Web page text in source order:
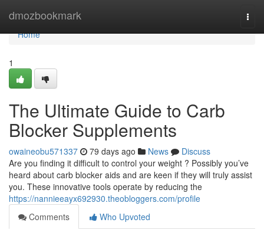
dmozbookmark
Home
Home
1
The Ultimate Guide to Carb
Blocker Supplements
owaineobu571337 79 days ago News
Discuss
Are you finding it difficult to control your weight ? Possibly you’ve
heard about carb blocker aids and are keen if they will truly assist
you. These innovative tools operate by reducing the
https://nannieeayx692930.theobloggers.com/profile
Comments
Who Upvoted